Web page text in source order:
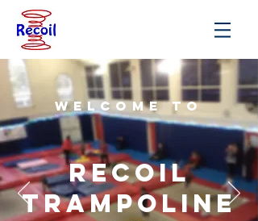
Welcome to
Recoil
trampoline